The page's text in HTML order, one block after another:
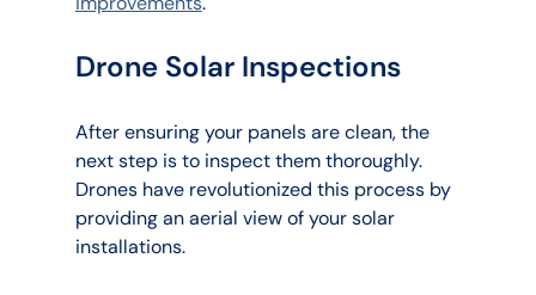
Drone Solar Inspections
After ensuring your panels are clean, the
next step is to inspect them thoroughly.
Drones have revolutionized this process by
providing an aerial view of your solar
installations.